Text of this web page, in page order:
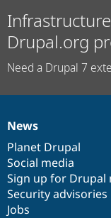
Drupal.org
Need a Drupal 7
News
items
News
Planet Drupal
Social media
Sign up for Drupal
Security advisories
Jobs
Our
community
Documentation
Drupal
code
base
Governance
of
community